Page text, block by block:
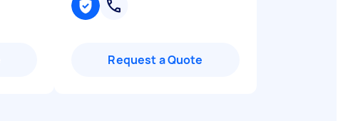
Request a Quote